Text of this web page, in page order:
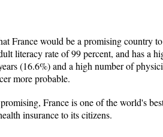
France would be a promising country
literacy rate of 99 percent, and has a
(16.6%) and a high number of
more probable.
France is one of the world's
insurance to its citizens.